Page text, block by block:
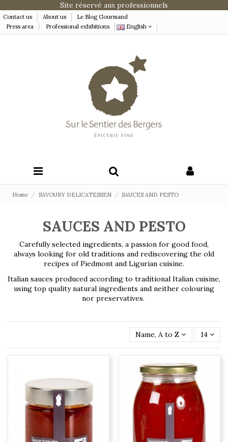
Site réservé aux professionnels
Contact us About us
Le Blog Gourmand
Press area
Professional exhibitions English
Home SAVOURY DELICATESSEN SAUCES AND PESTO
SAUCES AND PESTO
Carefully selected ingredients, a passion for good food,
always looking for old traditions and rediscovering the old
recipes of Piedmont and Ligurian cuisine.
Italian sauces produced according to traditional Italian cuisine,
using top quality natural ingredients and neither colouring
nor preservatives.
Name, A to Z 14